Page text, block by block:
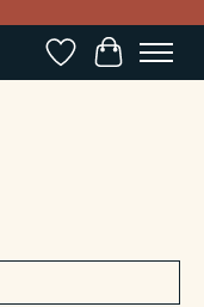
WishlistCart